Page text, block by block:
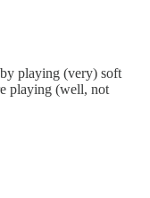
playing (very) soft
playing (well, not